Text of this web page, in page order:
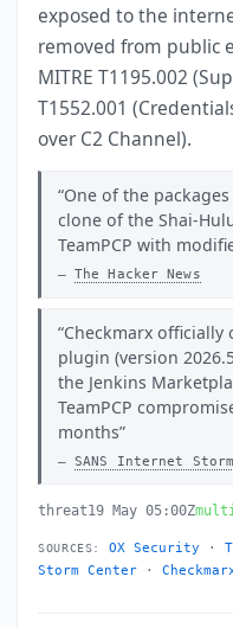
exposed to the
removed from public
MITRE T1195.002
T1552.001
over C2 Channel).
One of the
clone of the Shai-
TeamPCP with
The Hacker News
Checkmarx officially
plugin (version
the Jenkins
TeamPCP
months
SANS Internet
threat19 May 05:00Z
SOURCES: OX Security ·
Storm Center ·